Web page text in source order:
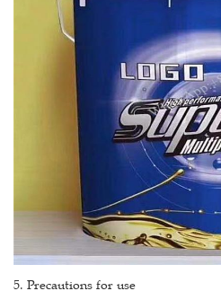
5. Precautions for use